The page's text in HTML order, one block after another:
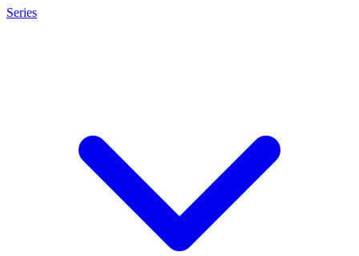
Series